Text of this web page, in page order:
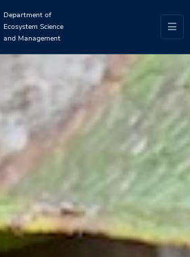
Department of
Ecosystem Science
and Management